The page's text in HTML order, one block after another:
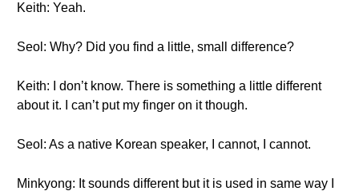
Keith: Yeah.
Seol: Why? Did you find a little, small difference?
Keith: I don’t know. There is something a little different
about it. I can’t put my finger on it though.
Seol: As a native Korean speaker, I cannot, I cannot.
Minkyong: It sounds different but it is used in same way I